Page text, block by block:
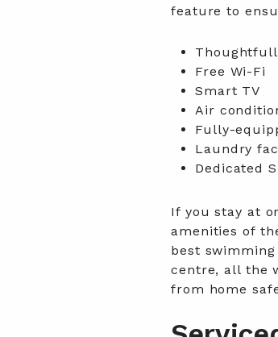
feature to
Free Wi-Fi
Smart TV
Air
Fully-
Laundry
Dedicated
If you stay at
amenities of
best
centre, all the
from home